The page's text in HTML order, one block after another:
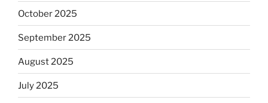
October 2025
September 2025
August 2025
July 2025